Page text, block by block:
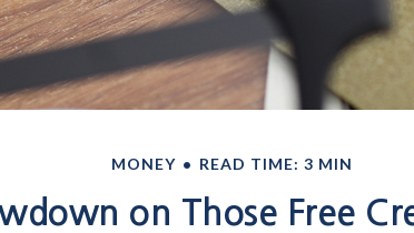
MONEY READ TIME: 3 MIN
on Those Free